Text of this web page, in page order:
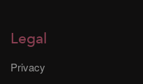
Legal
Privacy